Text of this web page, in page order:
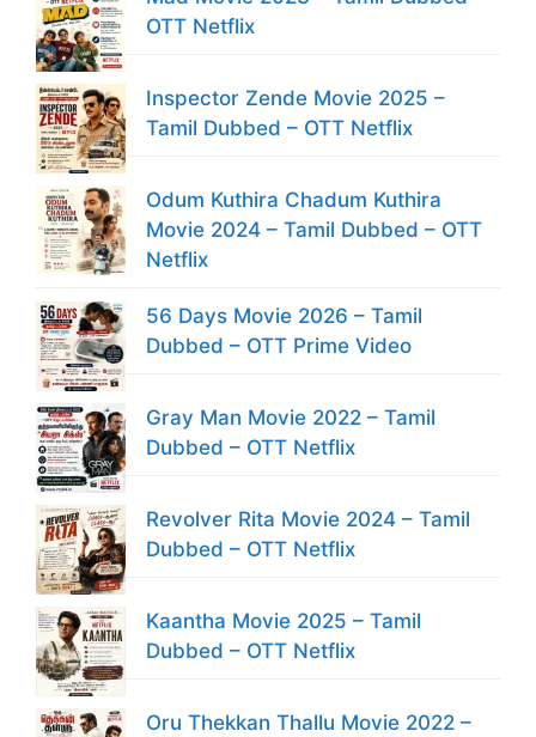
OTT Netflix
Inspector Zende Movie 2025 –
Tamil Dubbed – OTT Netflix
Odum Kuthira Chadum Kuthira
Movie 2024 – Tamil Dubbed – OTT
Netflix
56 Days Movie 2026 – Tamil
Dubbed – OTT Prime Video
Gray Man Movie 2022 – Tamil
Dubbed – OTT Netflix
Revolver Rita Movie 2024 – Tamil
Dubbed – OTT Netflix
Kaantha Movie 2025 – Tamil
Dubbed – OTT Netflix
Oru Thekkan Thallu Movie 2022 –